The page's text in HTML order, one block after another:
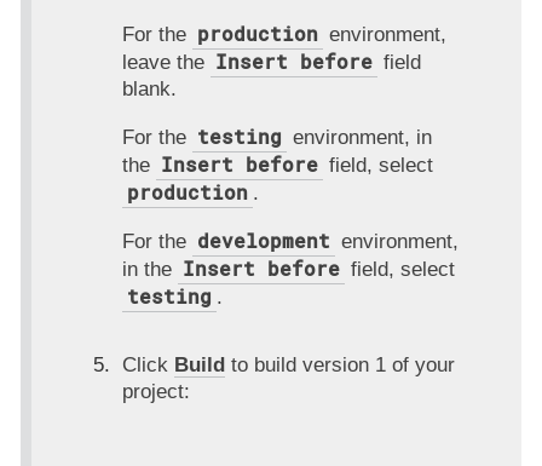
For the production environment,
leave the Insert before field
blank.
For the testing environment, in
the Insert before field, select
production .
For the development environment,
in the Insert before field, select
testing .
Click Build to build version 1 of your
project: